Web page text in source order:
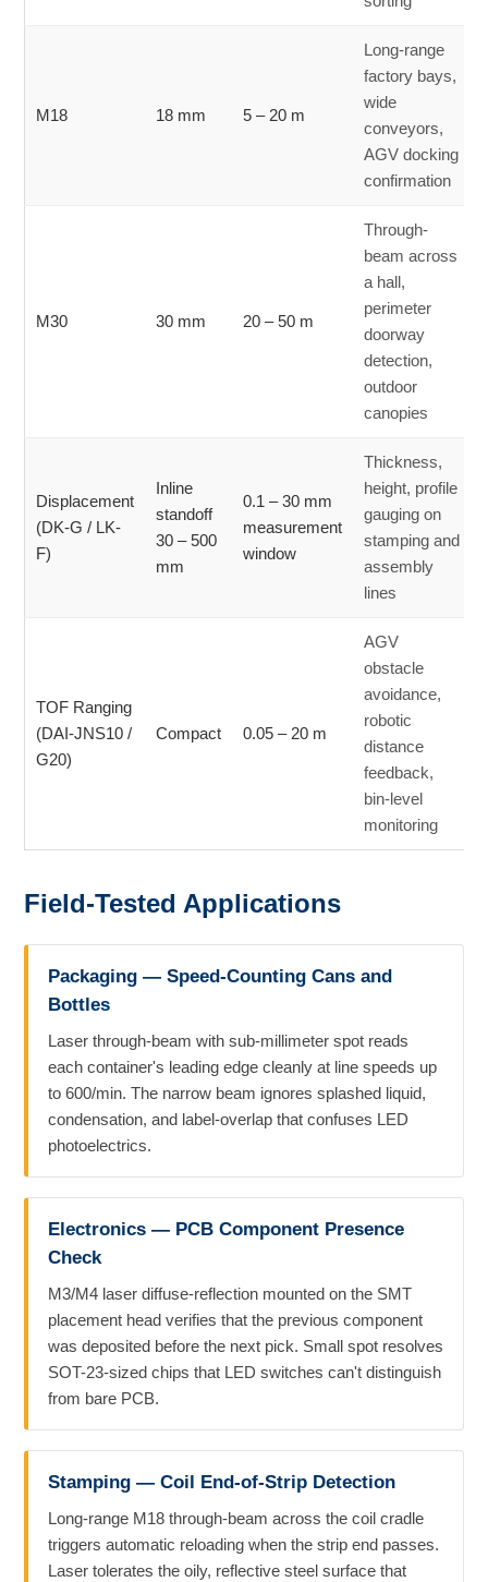
M18 18 mm 5 – 20 m
Long-range
factory bays,
wide
conveyors,
AGV docking
confirmation
M30 30 mm 20 – 50 m
Through-
beam across
a hall,
perimeter
doorway
detection,
outdoor
canopies
Displacement
(DK-G / LK-
F)
Inline
standoff
30 – 500
mm
0.1 – 30 mm
measurement
window
Thickness,
height, profile
gauging on
stamping and
assembly
lines
TOF Ranging
(DAI-JNS10 /
G20)
Compact 0.05 – 20 m
AGV
obstacle
avoidance,
robotic
distance
feedback,
bin-level
monitoring
Field-Tested Applications
Packaging — Speed-Counting Cans and
Bottles
Laser through-beam with sub-millimeter spot reads
each container's leading edge cleanly at line speeds up
to 600/min. The narrow beam ignores splashed liquid,
condensation, and label-overlap that confuses LED
photoelectrics.
Electronics — PCB Component Presence
Check
M3/M4 laser diffuse-reflection mounted on the SMT
placement head verifies that the previous component
was deposited before the next pick. Small spot resolves
SOT-23-sized chips that LED switches can't distinguish
from bare PCB.
Stamping — Coil End-of-Strip Detection
Long-range M18 through-beam across the coil cradle
triggers automatic reloading when the strip end passes.
Laser tolerates the oily, reflective steel surface that